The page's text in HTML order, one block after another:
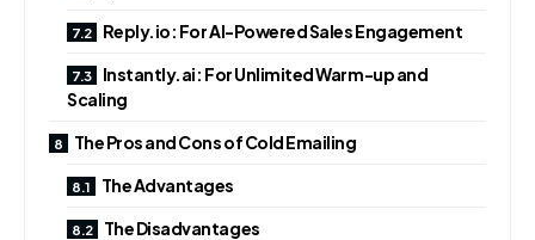
Reply.io: For AI-Powered Sales Engagement
Instantly.ai: For Unlimited Warm-up and
Scaling
The Pros and Cons of Cold Emailing
The Advantages
The Disadvantages